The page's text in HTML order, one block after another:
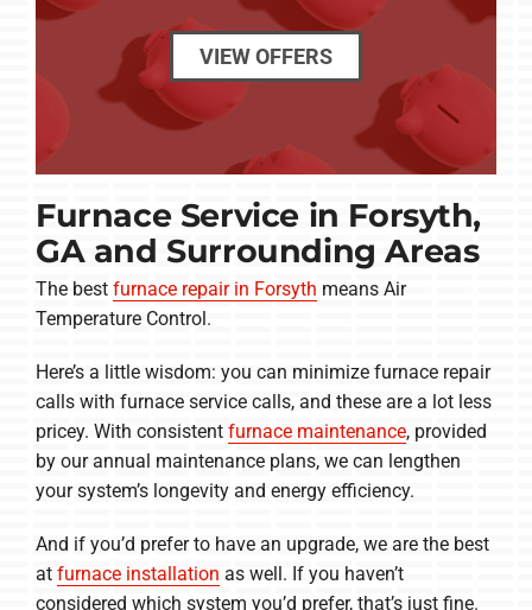
VIEW OFFERS
Furnace Service in Forsyth,
GA and Surrounding Areas
The best furnace repair in Forsyth means Air
Temperature Control.
Here’s a little wisdom: you can minimize furnace repair
calls with furnace service calls, and these are a lot less
pricey. With consistent furnace maintenance, provided
by our annual maintenance plans, we can lengthen
your system’s longevity and energy efficiency.
And if you’d prefer to have an upgrade, we are the best
at furnace installation as well. If you haven’t
considered which system you’d prefer, that’s just fine.